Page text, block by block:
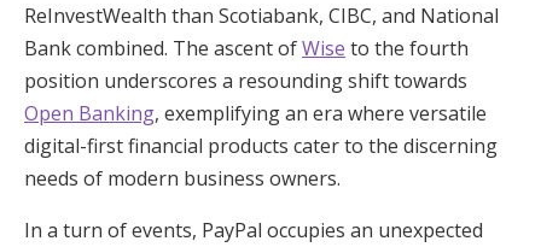
ReInvestWealth than Scotiabank, CIBC, and National
Bank combined. The ascent ofWise to the fourth
position underscores a resounding shift towards
Open Banking, exemplifying an era where versatile
digital-first financial products cater to the discerning
needs of modern business owners.
In a turn of events, PayPal occupies an unexpected